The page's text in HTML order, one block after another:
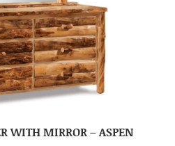
WITH MIRROR – ASPEN